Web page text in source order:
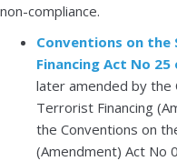
non-compliance.
Conventions on
Financing Act No 25
later amended by the
Terrorist Financing
the Conventions on
(Amendment) Act No